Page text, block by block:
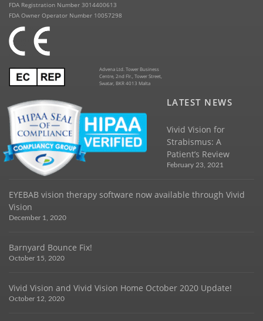
FDA Registration Number 3014400613
FDA Owner Operator Number 10057298
Advena Ltd. Tower Business
Centre, 2nd Flr., Tower Street,
Swatar, BKR 4013 Malta
LATEST NEWS
Vivid Vision for
Strabismus: A
Patient’s Review
February 23, 2021
EYEBAB vision therapy software now available through Vivid
Vision
December 1, 2020
Barnyard Bounce Fix!
October 15, 2020
Vivid Vision and Vivid Vision Home October 2020 Update!
October 12, 2020